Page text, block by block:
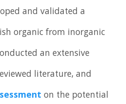
and validated a
organic from inorganic
an extensive
literature, and
on the potential